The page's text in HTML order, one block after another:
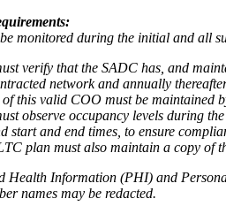
monitored during the initial and all
verify that the SADC has, and
network and annually
this valid COO must be maintained
observe occupancy levels during
start and end times, to ensure
plan must also maintain a copy of
Health Information (PHI) and
names may be redacted.